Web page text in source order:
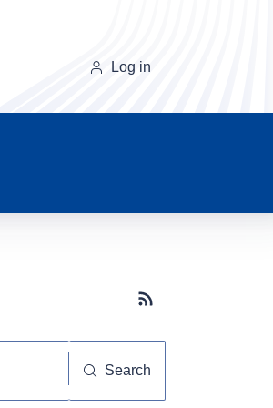
Log in
Subscribe button
Search